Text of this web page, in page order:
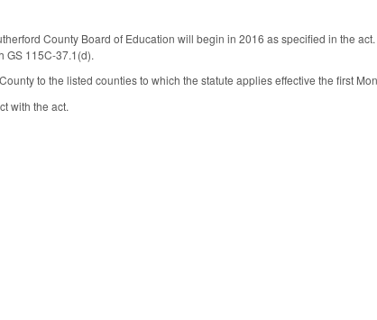
County Board of Education will begin in 2016 as specified in the
GS 115C-37.1(d).
to the listed counties to which the statute applies effective the first
with the act.